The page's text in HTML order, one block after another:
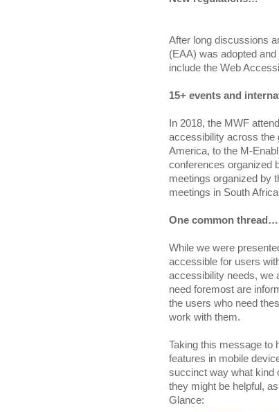
After long discussions
(EAA) was adopted
include the Web
15+ events and
In 2018, the MWF
accessibility across the
America, to the M-
conferences organized
meetings organized by
meetings in South
One common thread…
While we were
accessible for users
accessibility needs, we
need foremost are
the users who need
work with them.
Taking this message to
features in mobile
succinct way what kind
they might be helpful,
Glance: